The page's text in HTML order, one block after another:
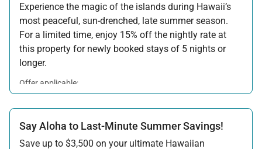
Experience the magic of the islands during Hawaii’s
most peaceful, sun-drenched, late summer season.
For a limited time, enjoy 15% off the nightly rate at
this property for newly booked stays of 5 nights or
longer.
Offer applicable:
Stay:Aug 15 — Sep 30, 2026·Book:Jul 17 — Aug 14, 2026
Say Aloha to Last-Minute Summer Savings!
Save up to $3,500 on your ultimate Hawaiian